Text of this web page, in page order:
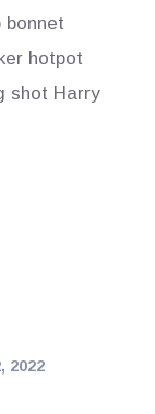
bonnet
hotpot
shot Harry
2022